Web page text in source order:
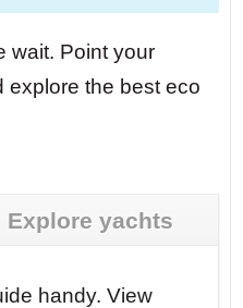
wait. Point your
explore the best eco
Explore yachts
handy. View